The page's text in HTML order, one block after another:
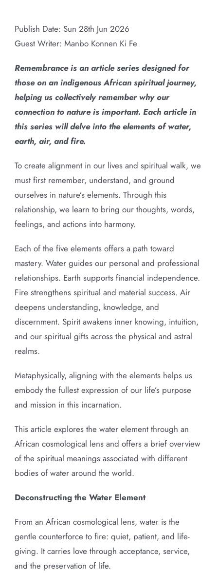
Publish Date: Sun 28th Jun 2026
Guest Writer: Manbo Konnen Ki Fe
Remembrance is an article series designed for
those on an indigenous African spiritual journey,
helping us collectively remember why our
connection to nature is important. Each article in
this series will delve into the elements of water,
earth, air, and fire.
To create alignment in our lives and spiritual walk, we
must first remember, understand, and ground
ourselves in nature’s elements. Through this
relationship, we learn to bring our thoughts, words,
feelings, and actions into harmony.
Each of the five elements offers a path toward
mastery. Water guides our personal and professional
relationships. Earth supports financial independence.
Fire strengthens spiritual and material success. Air
deepens understanding, knowledge, and
discernment. Spirit awakens inner knowing, intuition,
and our spiritual gifts across the physical and astral
realms.
Metaphysically, aligning with the elements helps us
embody the fullest expression of our life’s purpose
and mission in this incarnation.
This article explores the water element through an
African cosmological lens and offers a brief overview
of the spiritual meanings associated with different
bodies of water around the world.
Deconstructing the Water Element
From an African cosmological lens, water is the
gentle counterforce to fire: quiet, patient, and life-
giving. It carries love through acceptance, service,
and the preservation of life.